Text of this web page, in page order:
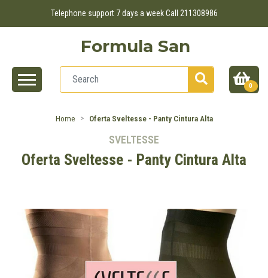
Telephone support 7 days a week Call 211308986
Formula San
0
Home Oferta Sveltesse - Panty Cintura Alta
SVELTESSE
Oferta Sveltesse - Panty Cintura Alta